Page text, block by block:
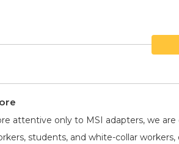
attentive only to MSI adapters, we
students, and white-collar